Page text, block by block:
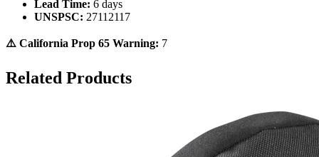
Lead Time: 6 days
UNSPSC: 27112117
⚠️ California Prop 65 Warning: 7
Related Products